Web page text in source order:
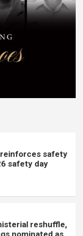
reinforces safety
safety day
reshuffle,
nominated as